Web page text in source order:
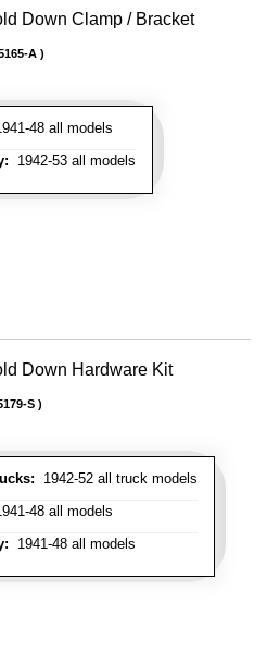
Down Clamp / Bracket
48 all models
1942-53 all models
A
Down Hardware Kit
1942-52 all truck models
48 all models
1941-48 all models
S